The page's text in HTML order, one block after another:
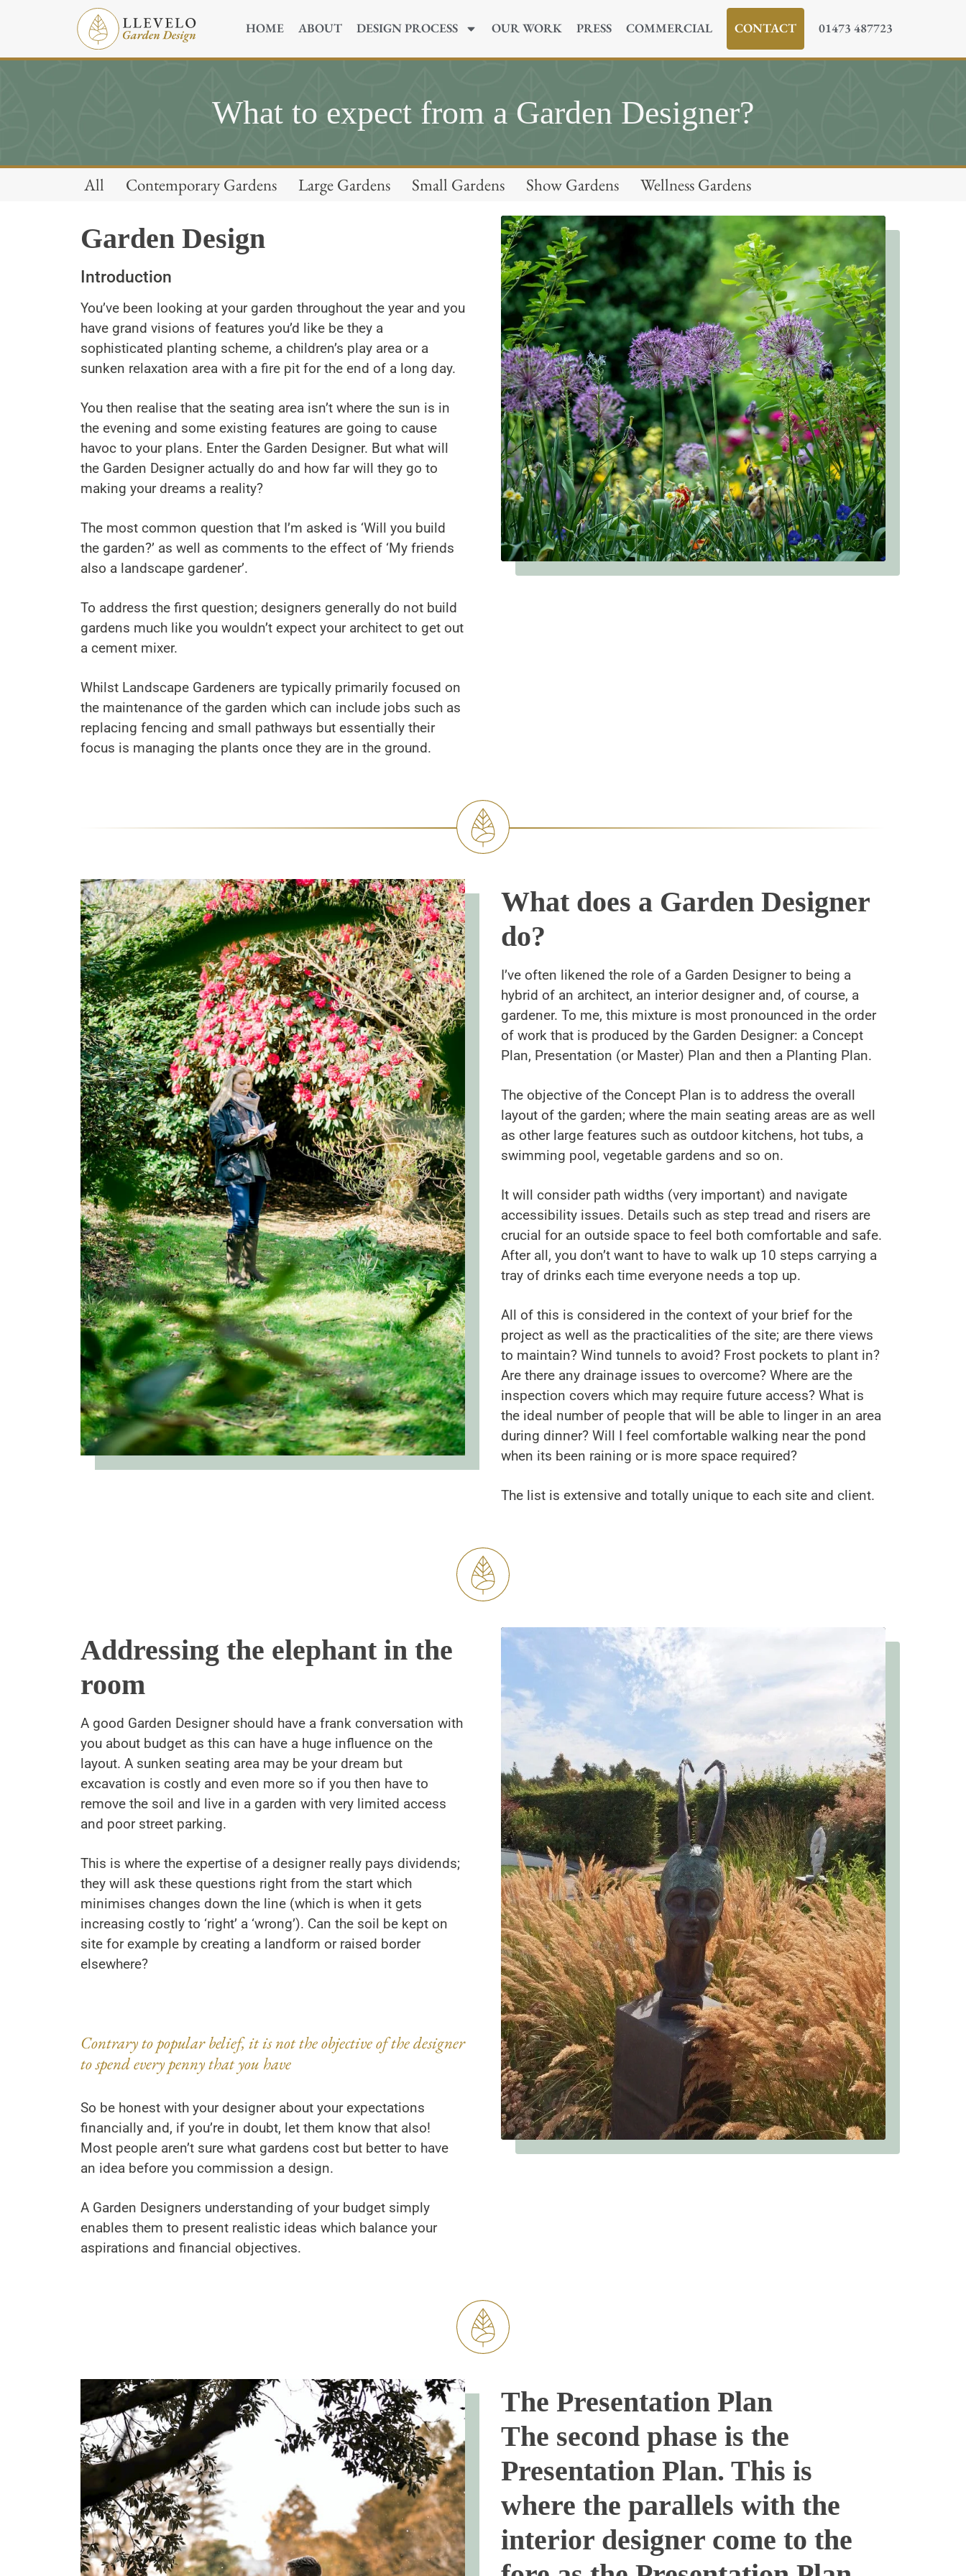
HOME ABOUT DESIGN PROCESS OUR WORK PRESS COMMERCIAL CONTACT 01473 487723
What to expect from a Garden Designer?
All Contemporary Gardens Large Gardens Small Gardens Show Gardens Wellness Gardens
Garden Design
Introduction
You’ve been looking at your garden throughout the year and you
have grand visions of features you’d like be they a
sophisticated planting scheme, a children’s play area or a
sunken relaxation area with a fire pit for the end of a long day.
You then realise that the seating area isn’t where the sun is in
the evening and some existing features are going to cause
havoc to your plans. Enter the Garden Designer. But what will
the Garden Designer actually do and how far will they go to
making your dreams a reality?
The most common question that I’m asked is ‘Will you build
the garden?’ as well as comments to the effect of ‘My friends
also a landscape gardener’.
To address the first question; designers generally do not build
gardens much like you wouldn’t expect your architect to get out
a cement mixer.
Whilst Landscape Gardeners are typically primarily focused on
the maintenance of the garden which can include jobs such as
replacing fencing and small pathways but essentially their
focus is managing the plants once they are in the ground.
What does a Garden Designer
do?
I’ve often likened the role of a Garden Designer to being a
hybrid of an architect, an interior designer and, of course, a
gardener. To me, this mixture is most pronounced in the order
of work that is produced by the Garden Designer: a Concept
Plan, Presentation (or Master) Plan and then a Planting Plan.
The objective of the Concept Plan is to address the overall
layout of the garden; where the main seating areas are as well
as other large features such as outdoor kitchens, hot tubs, a
swimming pool, vegetable gardens and so on.
It will consider path widths (very important) and navigate
accessibility issues. Details such as step tread and risers are
crucial for an outside space to feel both comfortable and safe.
After all, you don’t want to have to walk up 10 steps carrying a
tray of drinks each time everyone needs a top up.
All of this is considered in the context of your brief for the
project as well as the practicalities of the site; are there views
to maintain? Wind tunnels to avoid? Frost pockets to plant in?
Are there any drainage issues to overcome? Where are the
inspection covers which may require future access? What is
the ideal number of people that will be able to linger in an area
during dinner? Will I feel comfortable walking near the pond
when its been raining or is more space required?
The list is extensive and totally unique to each site and client.
Addressing the elephant in the
room
A good Garden Designer should have a frank conversation with
you about budget as this can have a huge influence on the
layout. A sunken seating area may be your dream but
excavation is costly and even more so if you then have to
remove the soil and live in a garden with very limited access
and poor street parking.
This is where the expertise of a designer really pays dividends;
they will ask these questions right from the start which
minimises changes down the line (which is when it gets
increasing costly to ‘right’ a ‘wrong’). Can the soil be kept on
site for example by creating a landform or raised border
elsewhere?
Contrary to popular belief, it is not the objective of the designer
to spend every penny that you have
So be honest with your designer about your expectations
financially and, if you’re in doubt, let them know that also!
Most people aren’t sure what gardens cost but better to have
an idea before you commission a design.
A Garden Designers understanding of your budget simply
enables them to present realistic ideas which balance your
aspirations and financial objectives.
The Presentation Plan
The second phase is the
Presentation Plan. This is
where the parallels with the
interior designer come to the